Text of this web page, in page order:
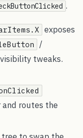
.
exposes
/
tweaks.
routes the